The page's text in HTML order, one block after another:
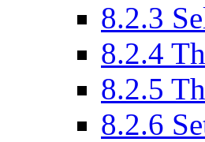
8.2.3
8.2.4
8.2.5
8.2.6